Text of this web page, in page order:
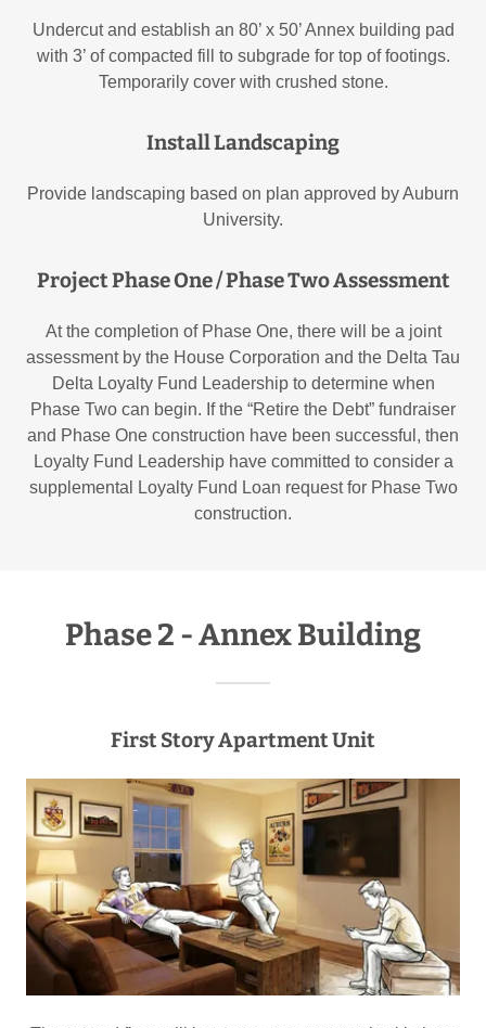
Undercut and establish an 80’ x 50’ Annex building pad
with 3’ of compacted fill to subgrade for top of footings.
Temporarily cover with crushed stone.
Install Landscaping
Provide landscaping based on plan approved by Auburn
University.
Project Phase One / Phase Two Assessment
At the completion of Phase One, there will be a joint
assessment by the House Corporation and the Delta Tau
Delta Loyalty Fund Leadership to determine when
Phase Two can begin. If the “Retire the Debt” fundraiser
and Phase One construction have been successful, then
Loyalty Fund Leadership have committed to consider a
supplemental Loyalty Fund Loan request for Phase Two
construction.
Phase 2 - Annex Building
First Story Apartment Unit